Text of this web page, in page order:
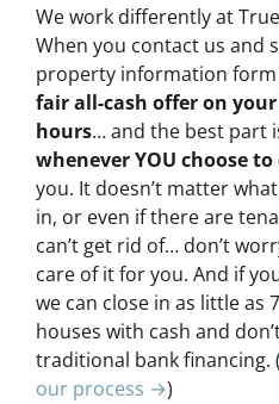
We work differently at
When you contact us and
property information form
fair all-cash offer on
hours… and the best part
whenever YOU choose to
you. It doesn’t matter
in, or even if there are
can’t get rid of… don’t
care of it for you. And if
we can close in as little as
houses with cash and
traditional bank financing. (
our process →)